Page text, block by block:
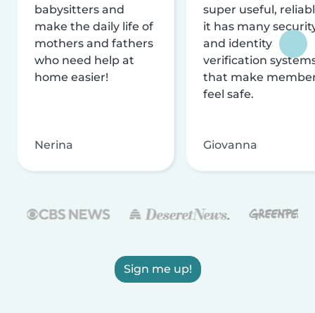
babysitters and
make the daily life of
mothers and fathers
who need help at
home easier!
Nerina
super useful,
it has many
and identity
verification
that make
feel safe.
Giovanna
Sign me up!